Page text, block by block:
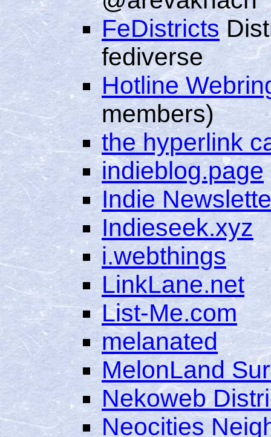
FeDistricts
fediverse
Hotline
members)
the hyperlink
indieblog.page
Indie
Indieseek.xyz
i.webthings
LinkLane.net
List-Me.com
melanated
MelonLand
Nekoweb
Neocities